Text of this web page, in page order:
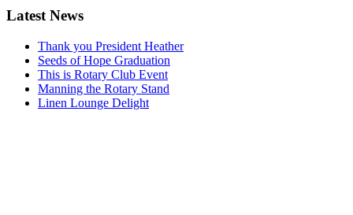
Latest News
Thank you President Heather
Seeds of Hope Graduation
This is Rotary Club Event
Manning the Rotary Stand
Linen Lounge Delight